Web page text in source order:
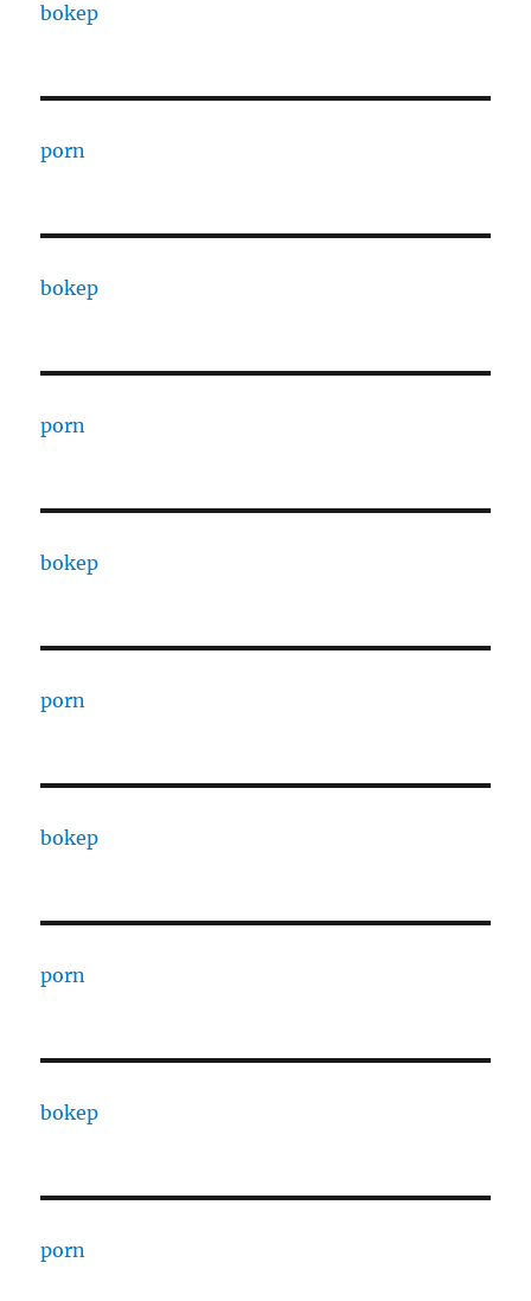
bokep
porn
bokep
porn
bokep
porn
bokep
porn
bokep
porn